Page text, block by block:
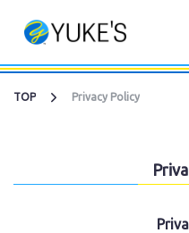
Corporate
TOP Privacy Policy